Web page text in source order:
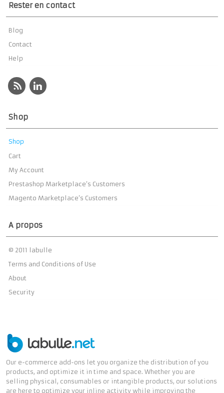
Rester en contact
Blog
Contact
Help
Shop
Shop
Cart
My Account
Prestashop Marketplace’s Customers
Magento Marketplace’s Customers
A propos
© 2011 labulle
Terms and Conditions of Use
About
Security
Our e-commerce add-ons let you organize the distribution of you
products, and optimize it in time and space. Whether you are
selling physical, consumables or intangible products, our solutions
are here to optimize your inline activity while improving the